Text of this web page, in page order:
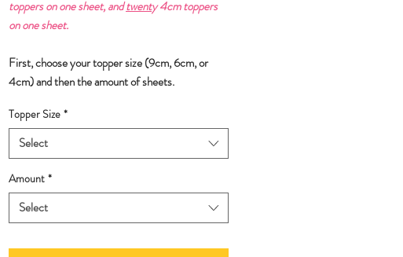
toppers on one sheet, andtwenty 4cm toppers
on one sheet.
First, choose your topper size (9cm, 6cm, or
4cm) and then the amount of sheets.
Topper Size *
Select
Amount *
Select